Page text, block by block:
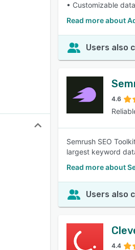
• Customizable
Read more about
Users also
4.6
Semrush SEO
largest keyword
Read more about
Users also
4.4